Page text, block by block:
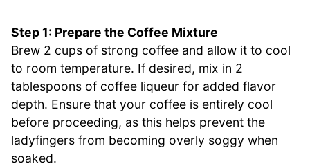
Step 1: Prepare the Coffee Mixture
Brew 2 cups of strong coffee and allow it to cool
to room temperature. If desired, mix in 2
tablespoons of coffee liqueur for added flavor
depth. Ensure that your coffee is entirely cool
before proceeding, as this helps prevent the
ladyfingers from becoming overly soggy when
soaked.